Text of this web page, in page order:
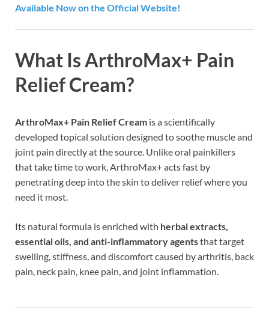
Available Now on the Official Website!
What Is ArthroMax+ Pain
Relief Cream?
ArthroMax+ Pain Relief Cream is a scientifically
developed topical solution designed to soothe muscle and
joint pain directly at the source. Unlike oral painkillers
that take time to work, ArthroMax+ acts fast by
penetrating deep into the skin to deliver relief where you
need it most.
Its natural formula is enriched with herbal extracts,
essential oils, and anti-inflammatory agentsthat target
swelling, stiffness, and discomfort caused by arthritis, back
pain, neck pain, knee pain, and joint inflammation.